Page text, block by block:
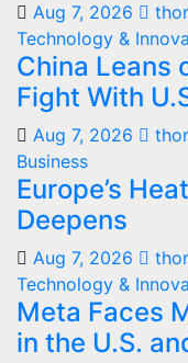
Aug 7, 2026
Technology &
China Leans
Fight With
Aug 7, 2026
Business
Europe’s
Deepens
Aug 7, 2026
Technology &
Meta Faces
in the U.S.